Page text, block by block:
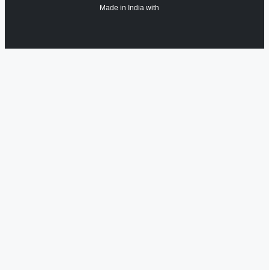
Made in India with